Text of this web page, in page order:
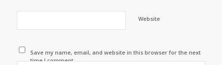
Website
Save my name, email, and website in this browser for the next
time I comment.